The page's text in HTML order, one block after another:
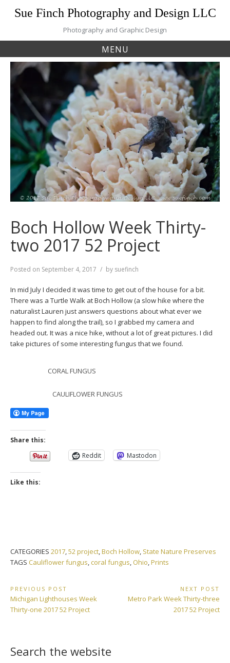
Sue Finch Photography and Design LLC
Photography and Graphic Design
MENU
Boch Hollow Week Thirty-
two 2017 52 Project
Posted on September 4, 2017 by suefinch
In mid July I decided it was time to get out of the house for a bit.
There was a Turtle Walk at Boch Hollow (a slow hike where the
naturalist Lauren just answers questions about what ever we
happen to find along the trail), so I grabbed my camera and
headed out. It was a nice hike, without a lot of great pictures. I did
take pictures of some interesting fungus that we found.
CORAL FUNGUS
CAULIFLOWER FUNGUS
Share this:
Reddit
Mastodon
Like this:
CATEGORIES 2017,52 project,Boch Hollow, State Nature Preserves
TAGS Cauliflower fungus,coral fungus, Ohio,Prints
Post
navigation
PREVIOUS POST
Previous
Post:
Michigan Lighthouses Week
Thirty-one 2017 52 Project
NEXT POST
Next
Metro Park Week Thirty-three
2017 52 Project
Search the website